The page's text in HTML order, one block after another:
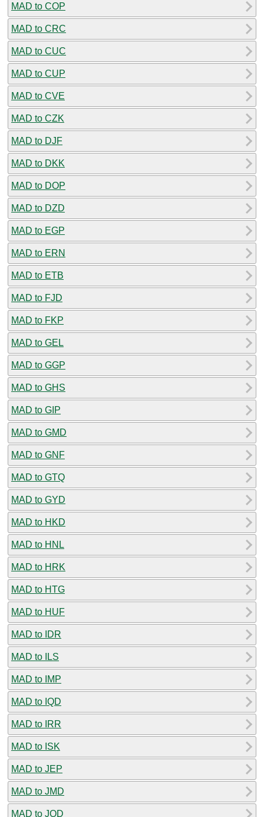
MAD to COP
MAD to CRC
MAD to CUC
MAD to CUP
MAD to CVE
MAD to CZK
MAD to DJF
MAD to DKK
MAD to DOP
MAD to DZD
MAD to EGP
MAD to ERN
MAD to ETB
MAD to FJD
MAD to FKP
MAD to GEL
MAD to GGP
MAD to GHS
MAD to GIP
MAD to GMD
MAD to GNF
MAD to GTQ
MAD to GYD
MAD to HKD
MAD to HNL
MAD to HRK
MAD to HTG
MAD to HUF
MAD to IDR
MAD to ILS
MAD to IMP
MAD to IQD
MAD to IRR
MAD to ISK
MAD to JEP
MAD to JMD
MAD to JOD